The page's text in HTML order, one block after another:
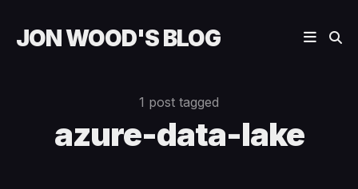
JON WOOD'S BLOG
1 post tagged
azure-data-lake